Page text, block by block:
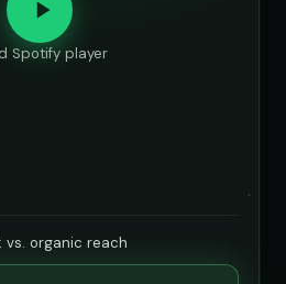
Spotify player
vs. organic reach